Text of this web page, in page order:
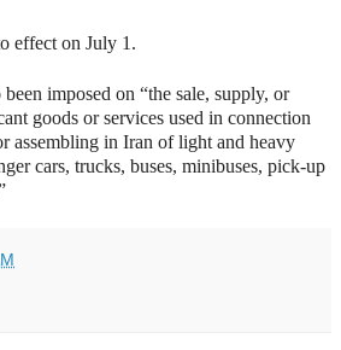
effect on July 1.
imposed on “the sale, supply, or
goods or services used in connection
assembling in Iran of light and heavy
cars, trucks, buses, minibuses, pick-up